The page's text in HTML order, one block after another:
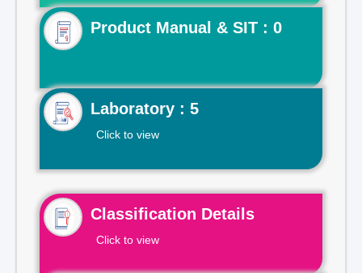
Product Manual & SIT : 0
Laboratory : 5
Click to view
Classification Details
Click to view